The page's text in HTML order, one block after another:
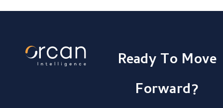
Ready To Move
Forward?